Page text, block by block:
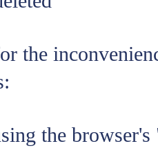
the
the